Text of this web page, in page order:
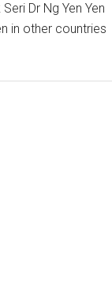
Dr Ng Yen Yen
in other countries